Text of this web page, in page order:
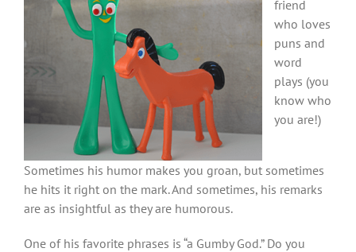
friend
who loves
puns and
word
plays (you
know who
you are!)
Sometimes his humor makes you groan, but sometimes
he hits it right on the mark. And sometimes, his remarks
are as insightful as they are humorous.
One of his favorite phrases is “a Gumby God.” Do you